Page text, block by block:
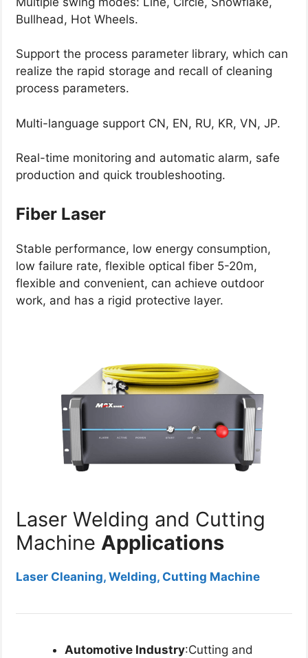
Bullhead, Hot Wheels.
Support the process parameter library, which can
realize the rapid storage and recall of cleaning
process parameters.
Multi-language support CN, EN, RU, KR, VN, JP.
Real-time monitoring and automatic alarm, safe
production and quick troubleshooting.
Fiber Laser
Stable performance, low energy consumption,
low failure rate, flexible optical fiber 5-20m,
flexible and convenient, can achieve outdoor
work, and has a rigid protective layer.
Laser Welding and Cutting
Machine Applications
Laser Cleaning, Welding, Cutting Machine
Automotive Industry:Cutting and